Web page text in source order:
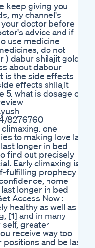
keep giving you
my channel's
your doctor before
advice and if
use medicine
do not
) dabur shilajit gold
about dabour
is the side effects
effects shilajit
what is dosage of
8276760
one
to making love last
longer in bed
find out precisely
Early climaxing is
fulfilling prophecy by
home
longer in bed
Access Now :
healthy as well as
[1] and in many
self, greater
receive way too
and be last